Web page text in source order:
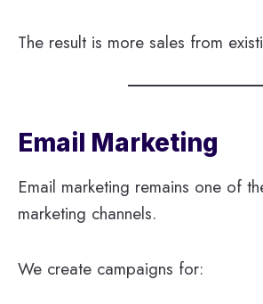
The result is more sales from
Email Marketing
Email marketing remains one of
marketing channels.
We create campaigns for: